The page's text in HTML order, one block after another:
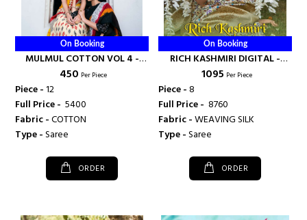
On Booking
MULMUL COTTON VOL 4 -
SHANGRILA PRINTS
₹ 450 Per Piece
Piece -12
Full Price - ₹ 5400
Fabric -COTTON
Type -Saree
ORDER
On Booking
RICH KASHMIRI DIGITAL -
SHANGRILA PRINTS
₹ 1095 Per Piece
Piece -8
Full Price - ₹ 8760
Fabric -WEAVING SILK
Type -Saree
ORDER